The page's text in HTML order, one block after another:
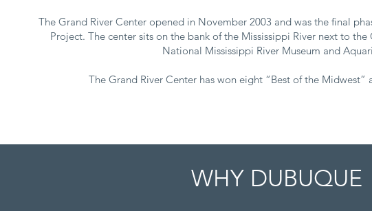
The Grand River Center opened in November 2003 and was the final
Project. The center sits on the bank of the Mississippi River next to
National Mississippi River Museum and
The Grand River Center has won eight “Best of the Midwest”
WHY DUBUQUE